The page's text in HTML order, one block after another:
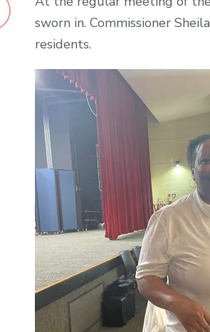
sworn in. Commissioner
residents.